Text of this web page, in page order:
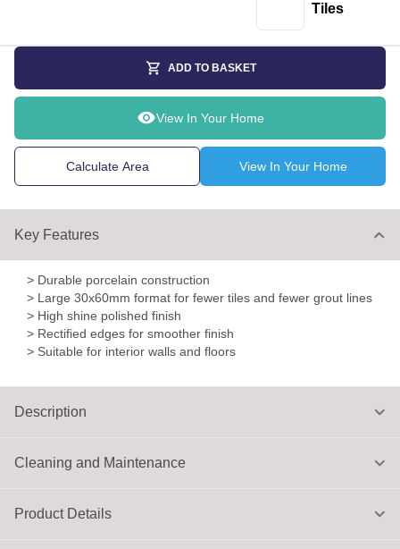
Tiles
ADD TO BASKET
View In Your Home
Calculate Area View In Your Home
Product Details
Key Features
> Durable porcelain construction
> Large 30x60mm format for fewer tiles and fewer grout lines
> High shine polished finish
> Rectified edges for smoother finish
> Suitable for interior walls and floors
Description
Cleaning and Maintenance